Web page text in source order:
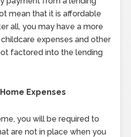
mean that it is affordable
all, you may have a more
expenses and other
factored into the lending
Expenses
you will be required to
are not in place when you